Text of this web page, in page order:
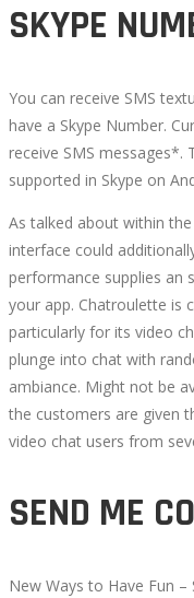
SKYPE
You can receive SMS
have a Skype Number.
receive SMS messages*.
supported in Skype on
As talked about within
interface could
performance supplies an
your app. Chatroulette is
particularly for its video
plunge into chat with
ambiance. Might not be
the customers are given
video chat users from
SEND ME
New Ways to Have Fun